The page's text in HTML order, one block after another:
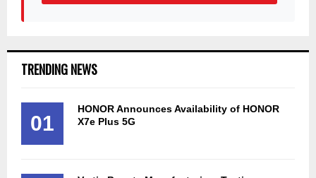
TRENDING NEWS
01
HONOR Announces Availability of HONOR
X7e Plus 5G